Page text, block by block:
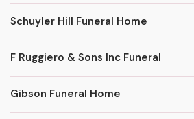
Schuyler Hill Funeral Home
F Ruggiero & Sons Inc Funeral
Gibson Funeral Home